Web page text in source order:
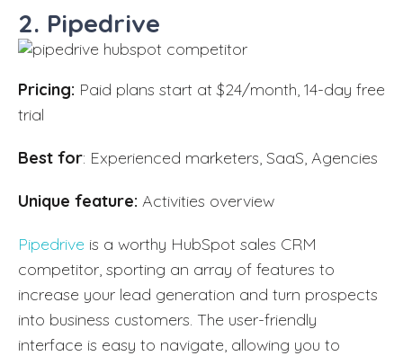
2. Pipedrive
Pricing: Paid plans start at $24/month, 14-day free
trial
Best for: Experienced marketers, SaaS, Agencies
Unique feature: Activities overview
Pipedrive is a worthy HubSpot sales CRM
competitor, sporting an array of features to
increase your lead generation and turn prospects
into business customers. The user-friendly
interface is easy to navigate, allowing you to